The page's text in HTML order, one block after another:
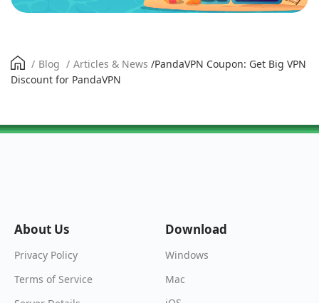
/ Blog / Articles & News /PandaVPN Coupon: Get Big VPN
Discount for PandaVPN
About Us
Privacy Policy
Terms of Service
Download
Windows
Mac